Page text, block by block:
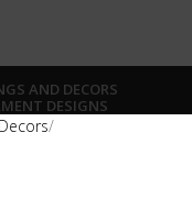
AND DECORS
DESIGNS